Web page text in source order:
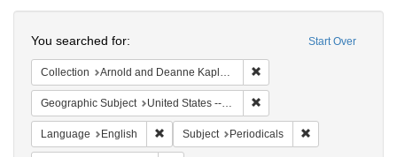
Start Over
You searched for:
Collection Arnold and Deanne Kaplan Collection of Early American Judaica (University of Pennsylvania)
Geographic Subject United States -- Maryland
Language English Remove constraint Language: English
Subject Periodicals